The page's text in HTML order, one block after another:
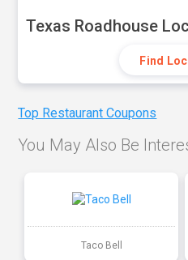
Texas Roadhouse
Find
Top Restaurant Coupons
You May Also Be
Taco Bell